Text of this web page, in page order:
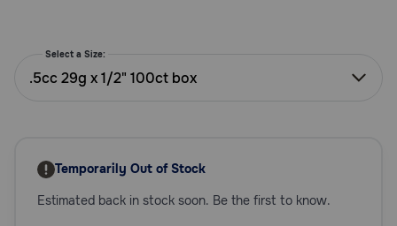
or
1-
(800-
738-
6337)
Select a Size:
.5cc 29g x 1/2" 100ct box
Temporarily Out of Stock
Estimated back in stock soon. Be the first to know.